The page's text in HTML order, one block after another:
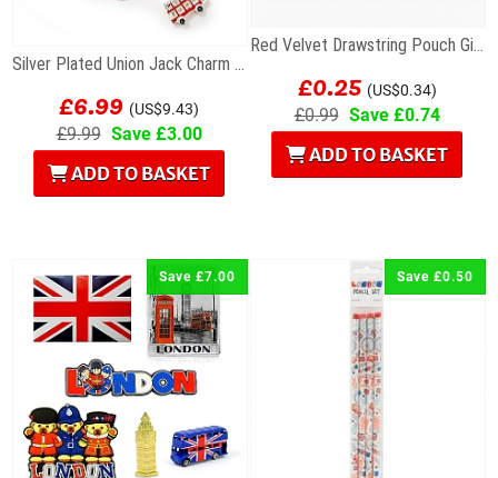
Silver Plated Union Jack Charm Bracelet with Bus
£6.99 (US$9.43)
£9.99 Save £3.00
ADD TO BASKET
Red Velvet Drawstring Pouch Gift Bag 7 x 9cm
£0.25 (US$0.34)
£0.99 Save £0.74
ADD TO BASKET
Save £7.00 Save £0.50